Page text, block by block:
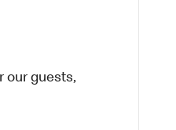
our guests,